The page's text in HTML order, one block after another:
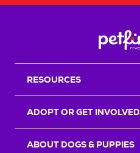
RESOURCES
ADOPT OR GET INVOLVED
ABOUT DOGS & PUPPIES